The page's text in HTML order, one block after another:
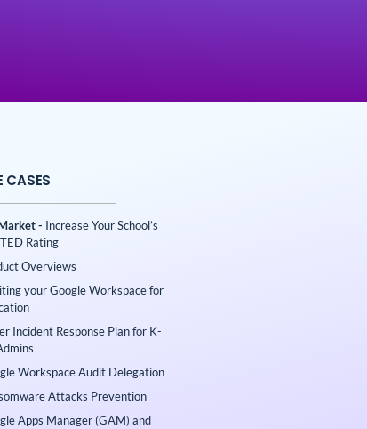
CASES
- Increase Your School’s
Rating
Overviews
your Google Workspace for
Incident Response Plan for K-
Workspace Audit Delegation
Attacks Prevention
Apps Manager (GAM) and